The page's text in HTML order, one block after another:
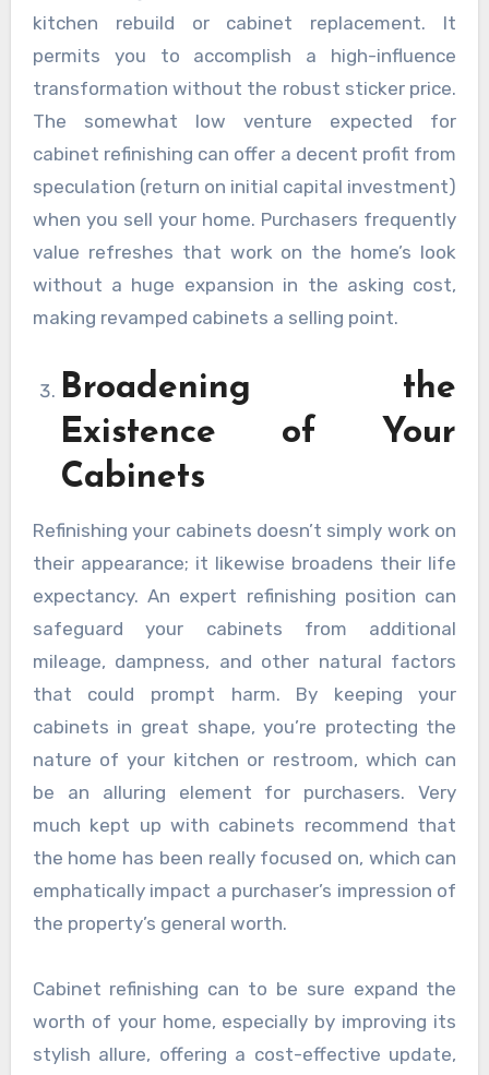
kitchen rebuild or cabinet replacement. It
permits you to accomplish a high-influence
transformation without the robust sticker price.
The somewhat low venture expected for
cabinet refinishing can offer a decent profit from
speculation (return on initial capital investment)
when you sell your home. Purchasers frequently
value refreshes that work on the home’s look
without a huge expansion in the asking cost,
making revamped cabinets a selling point.
Broadening the
Existence of Your
Cabinets
Refinishing your cabinets doesn’t simply work on
their appearance; it likewise broadens their life
expectancy. An expert refinishing position can
safeguard your cabinets from additional
mileage, dampness, and other natural factors
that could prompt harm. By keeping your
cabinets in great shape, you’re protecting the
nature of your kitchen or restroom, which can
be an alluring element for purchasers. Very
much kept up with cabinets recommend that
the home has been really focused on, which can
emphatically impact a purchaser’s impression of
the property’s general worth.
Cabinet refinishing can to be sure expand the
worth of your home, especially by improving its
stylish allure, offering a cost-effective update,